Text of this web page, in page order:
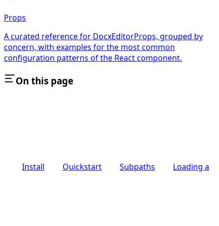
Props
A curated reference for DocxEditorProps, grouped by
concern, with examples for the most common
configuration patterns of the React component.
On this page
Install Quickstart Subpaths Loading a